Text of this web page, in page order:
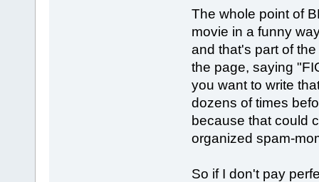
The whole point of
movie in a funny
and that's part of
the page, saying
you want to write
dozens of times
because that could
organized spam-
So if I don't pay